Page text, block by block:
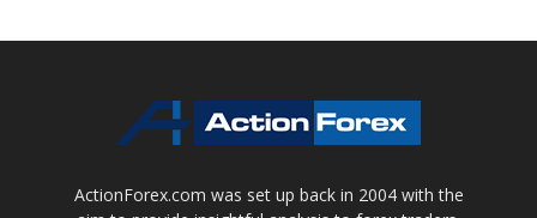
ActionForex.com was set up back in 2004 with the